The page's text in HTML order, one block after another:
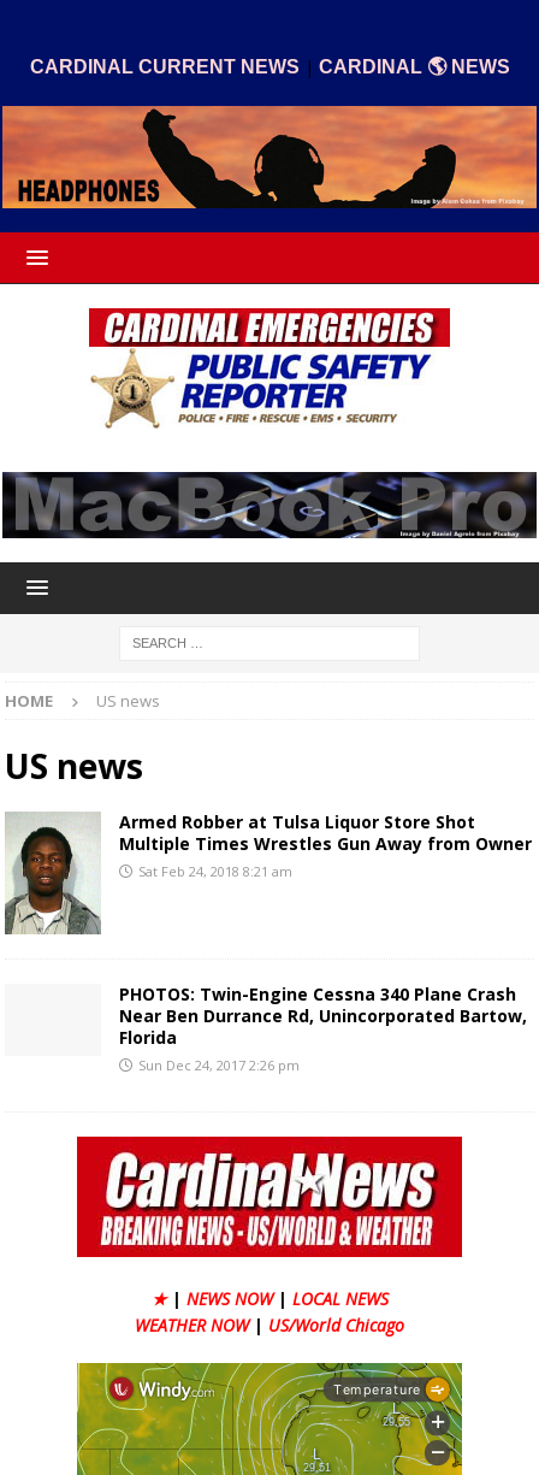
CARDINAL CURRENT NEWS | CARDINAL 🌎 NEWS
HOME US news
US news
Armed Robber at Tulsa Liquor Store Shot
Multiple Times Wrestles Gun Away from Owner
Sat Feb 24, 2018 8:21 am
PHOTOS: Twin-Engine Cessna 340 Plane Crash
Near Ben Durrance Rd, Unincorporated Bartow,
Florida
Sun Dec 24, 2017 2:26 pm
★ | NEWS NOW | LOCAL NEWS
WEATHER NOW | US/World Chicago